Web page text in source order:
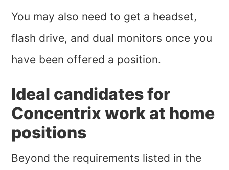
You may also need to get a headset,
flash drive, and dual monitors once you
have been offered a position.
Ideal candidates for
Concentrix work at home
positions
Beyond the requirements listed in the